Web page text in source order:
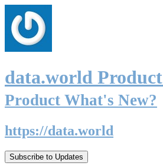
data.world Product
Product What's New?
https://data.world
Subscribe to Updates